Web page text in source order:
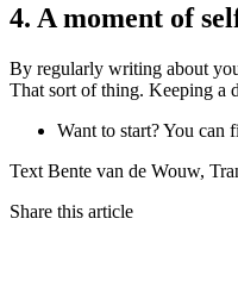
4. A moment of
By regularly writing about
That sort of thing. Keeping a
Want to start? You can
Text Bente van de Wouw,
Share this article